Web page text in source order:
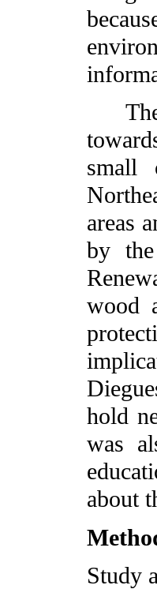
The
small
areas
by
wood
hold
was
about
Study